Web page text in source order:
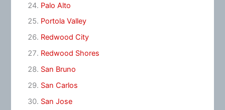
Palo Alto
Portola Valley
Redwood City
Redwood Shores
San Bruno
San Carlos
San Jose